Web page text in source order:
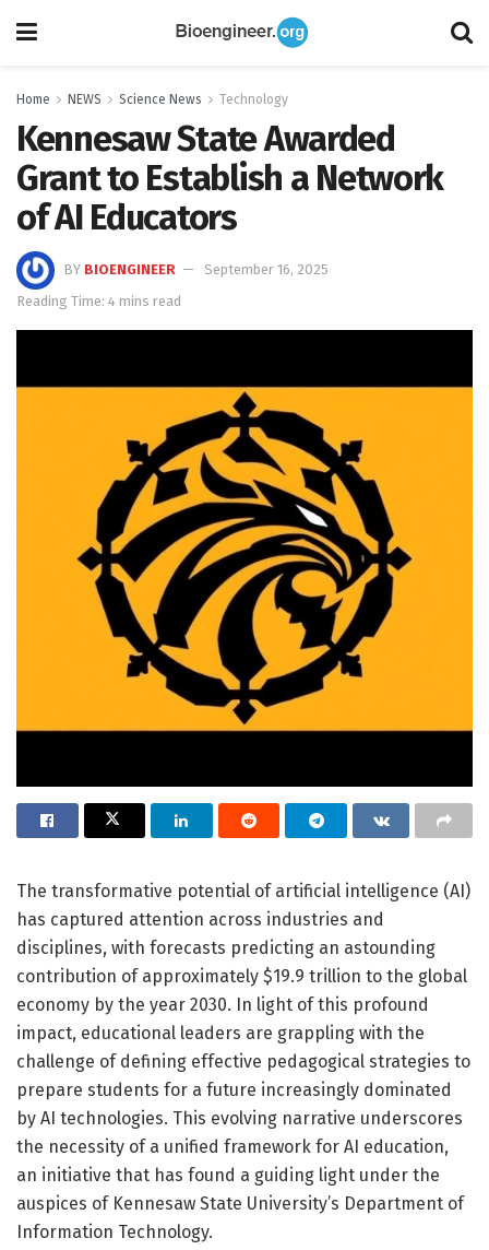
Home NEWS Science News Technology
Kennesaw State Awarded
Grant to Establish a Network
of AI Educators
BY BIOENGINEER
September 16, 2025
Reading Time: 4 mins read
The transformative potential of artificial intelligence (AI)
has captured attention across industries and
disciplines, with forecasts predicting an astounding
contribution of approximately $19.9 trillion to the global
economy by the year 2030. In light of this profound
impact, educational leaders are grappling with the
challenge of defining effective pedagogical strategies to
prepare students for a future increasingly dominated
by AI technologies. This evolving narrative underscores
the necessity of a unified framework for AI education,
an initiative that has found a guiding light under the
auspices of Kennesaw State University’s Department of
Information Technology.